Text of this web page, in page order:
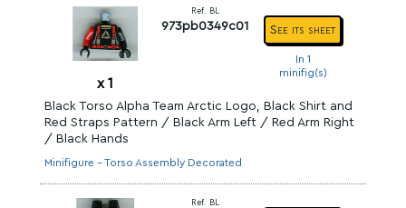
x 1
Ref. BL
973pb0349c01 See its sheet
In 1
minifig(s)
Black Torso Alpha Team Arctic Logo, Black Shirt and
Red Straps Pattern / Black Arm Left / Red Arm Right
/ Black Hands
Minifigure - Torso Assembly Decorated
Ref. BL